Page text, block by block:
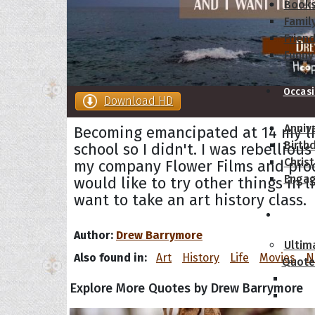
Funny
Download HD
Becoming emancipated at 14
school so I didn't. I was
my company Flower Films and
would like to try other things in
want to take an art history class.
Author: Drew Barrymore
Also found in:
Art History Life Movies
Explore More Quotes by Drew Barrymore